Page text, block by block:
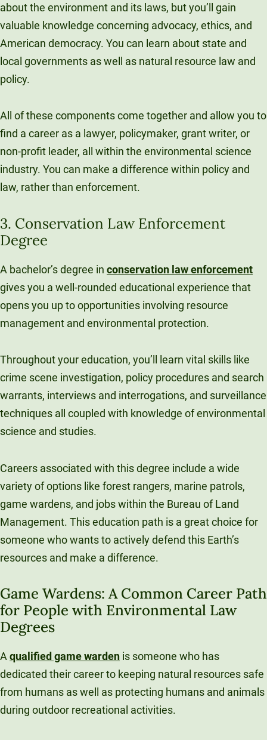
about the environment and its laws, but you’ll gain
valuable knowledge concerning advocacy, ethics, and
American democracy. You can learn about state and
local governments as well as natural resource law and
policy.
All of these components come together and allow you to
find a career as a lawyer, policymaker, grant writer, or
non-profit leader, all within the environmental science
industry. You can make a difference within policy and
law, rather than enforcement.
3. Conservation Law Enforcement
Degree
A bachelor’s degree in conservation law enforcement
gives you a well-rounded educational experience that
opens you up to opportunities involving resource
management and environmental protection.
Throughout your education, you’ll learn vital skills like
crime scene investigation, policy procedures and search
warrants, interviews and interrogations, and surveillance
techniques all coupled with knowledge of environmental
science and studies.
Careers associated with this degree include a wide
variety of options like forest rangers, marine patrols,
game wardens, and jobs within the Bureau of Land
Management. This education path is a great choice for
someone who wants to actively defend this Earth’s
resources and make a difference.
Game Wardens: A Common Career Path
for People with Environmental Law
Degrees
A qualified game warden is someone who has
dedicated their career to keeping natural resources safe
from humans as well as protecting humans and animals
during outdoor recreational activities.